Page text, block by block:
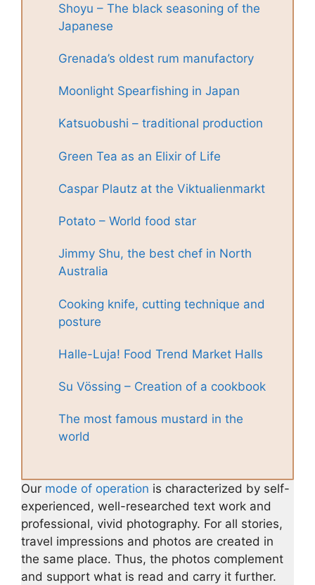
Shoyu – The black seasoning of the
Japanese
Grenada’s oldest rum manufactory
Moonlight Spearfishing in Japan
Katsuobushi – traditional production
Green Tea as an Elixir of Life
Caspar Plautz at the Viktualienmarkt
Potato – World food star
Jimmy Shu, the best chef in North
Australia
Cooking knife, cutting technique and
posture
Halle-Luja! Food Trend Market Halls
Su Vössing – Creation of a cookbook
The most famous mustard in the
world
Our mode of operation is characterized by self-
experienced, well-researched text work and
professional, vivid photography. For all stories,
travel impressions and photos are created in
the same place. Thus, the photos complement
and support what is read and carry it further.